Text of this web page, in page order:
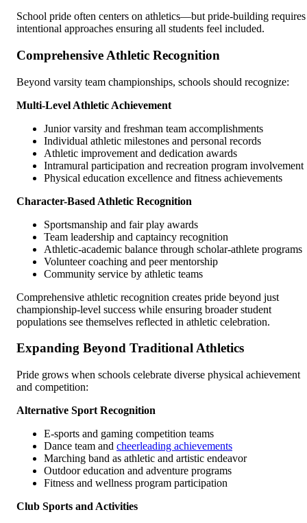
School pride often centers on athletics—but pride-building requires
intentional approaches ensuring all students feel included.
Comprehensive Athletic Recognition
Beyond varsity team championships, schools should recognize:
Multi-Level Athletic Achievement
Junior varsity and freshman team accomplishments
Individual athletic milestones and personal records
Athletic improvement and dedication awards
Intramural participation and recreation program involvement
Physical education excellence and fitness achievements
Character-Based Athletic Recognition
Sportsmanship and fair play awards
Team leadership and captaincy recognition
Athletic-academic balance through scholar-athlete programs
Volunteer coaching and peer mentorship
Community service by athletic teams
Comprehensive athletic recognition creates pride beyond just
championship-level success while ensuring broader student
populations see themselves reflected in athletic celebration.
Expanding Beyond Traditional Athletics
Pride grows when schools celebrate diverse physical achievement
and competition:
Alternative Sport Recognition
E-sports and gaming competition teams
Dance team and cheerleading achievements
Marching band as athletic and artistic endeavor
Outdoor education and adventure programs
Fitness and wellness program participation
Club Sports and Activities